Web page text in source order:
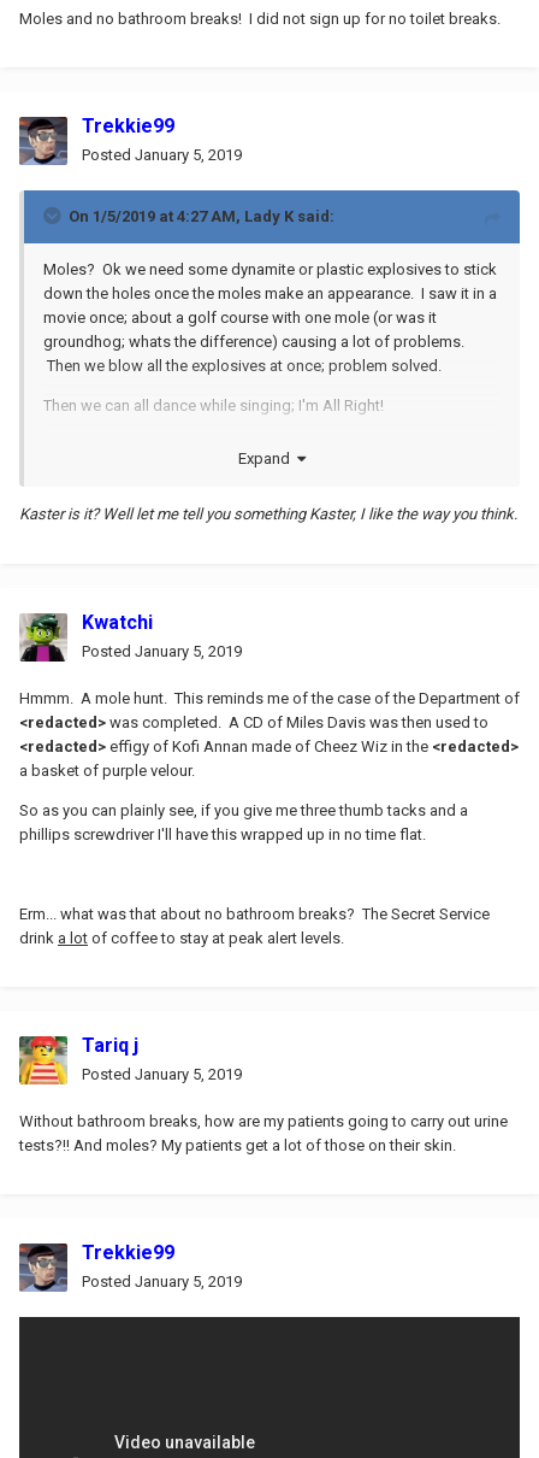
Moles and no bathroom breaks! I did not sign up for no toilet breaks.
Trekkie99
Posted January 5, 2019
On 1/5/2019 at 4:27 AM, Lady K said:
Moles? Ok we need some dynamite or plastic explosives to stick
down the holes once the moles make an appearance. I saw it in a
movie once; about a golf course with one mole (or was it
groundhog; whats the difference) causing a lot of problems.
Then we blow all the explosives at once; problem solved.
Then we can all dance while singing; I'm All Right!
Expand
Kaster is it? Well let me tell you something Kaster, I like the way you think.
Kwatchi
Posted January 5, 2019
Hmmm. A mole hunt. This reminds me of the case of the Department of
<redacted> was completed. A CD of Miles Davis was then used to
<redacted> effigy of Kofi Annan made of Cheez Wiz in the <redacted>
a basket of purple velour.
So as you can plainly see, if you give me three thumb tacks and a
phillips screwdriver I'll have this wrapped up in no time flat.
Erm... what was that about no bathroom breaks? The Secret Service
drink a lot of coffee to stay at peak alert levels.
Tariq j
Posted January 5, 2019
Without bathroom breaks, how are my patients going to carry out urine
tests?!! And moles? My patients get a lot of those on their skin.
Trekkie99
Posted January 5, 2019